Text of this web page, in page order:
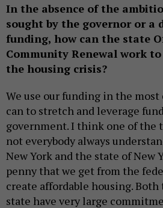
In the absence of the
sought by the governor or a
funding, how can the state
Community Renewal work
the housing crisis?
We use our funding in the most
can to stretch and leverage
government. I think one of the
not everybody always
New York and the state of New
penny that we get from the
create affordable housing.
state have very large